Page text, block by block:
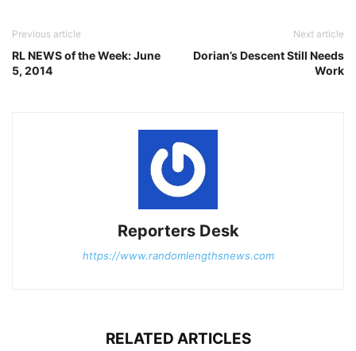
Previous article
RL NEWS of the Week: June
5, 2014
Next article
Dorian’s Descent Still Needs
Work
Reporters Desk
https://www.randomlengthsnews.com
RELATED ARTICLES